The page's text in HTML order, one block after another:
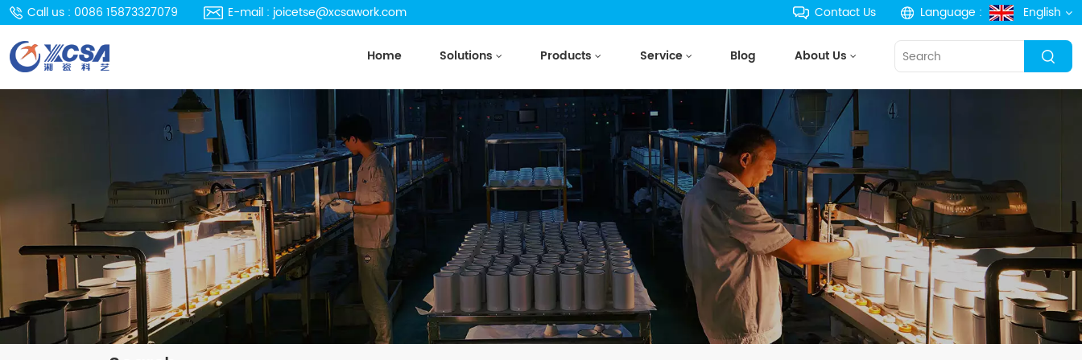
Call us : 0086 15873327079 E-mail : joicetse@xcsawork.com Contact Us Language : English
русский
português
한국의
Türkçe
Home Solutions Products Service Blog About Us